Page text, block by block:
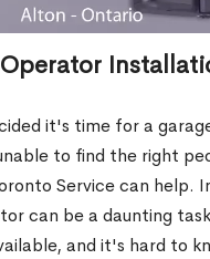
it's time for a
to find the right
Service can help.
can be a daunting
and it's hard to